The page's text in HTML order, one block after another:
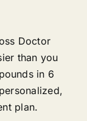
Doctor
than you
in 6
plan.